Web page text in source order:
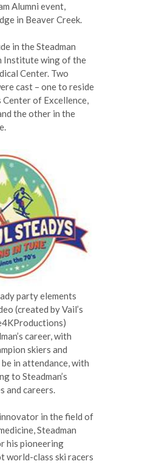
Alumni event,
in Beaver Creek.
in the Steadman
Institute wing of the
Center. Two
cast – one to reside
Center of Excellence,
the other in the
party elements
(created by Vail’s
career, with
skiers and
in attendance, with
to Steadman’s
and careers.
in the field of
Steadman
his pioneering
world-class ski racers